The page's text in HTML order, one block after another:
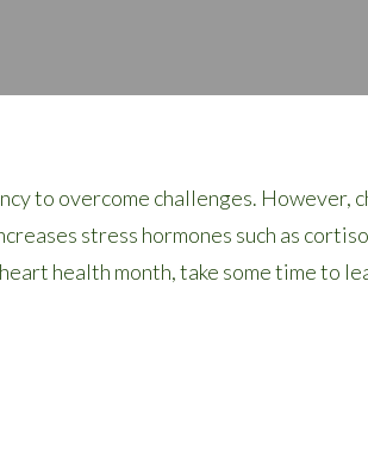
to overcome challenges. However,
stress hormones such as
health month, take some time to